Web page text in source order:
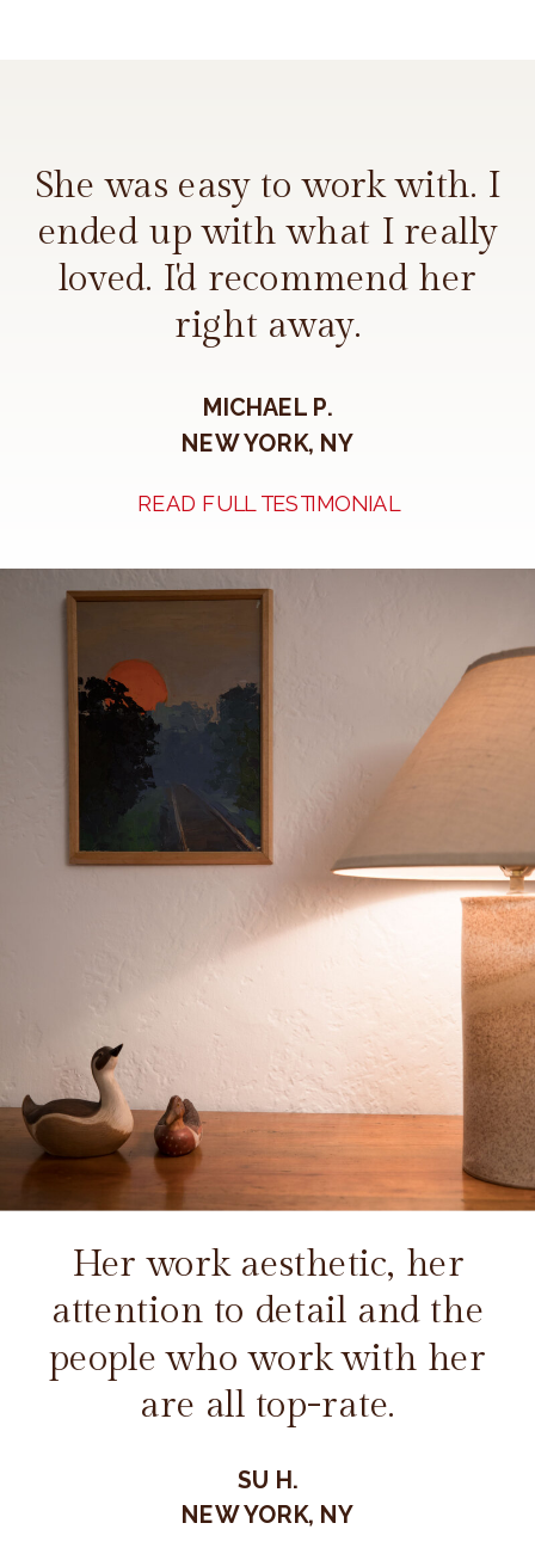
She was easy to work with. I
ended up with what I really
loved. I'd recommend her
right away.
MICHAEL P.
NEW YORK, NY
READ FULL TESTIMONIAL
Her work aesthetic, her
attention to detail and the
people who work with her
are all top-rate.
SU H.
NEW YORK, NY